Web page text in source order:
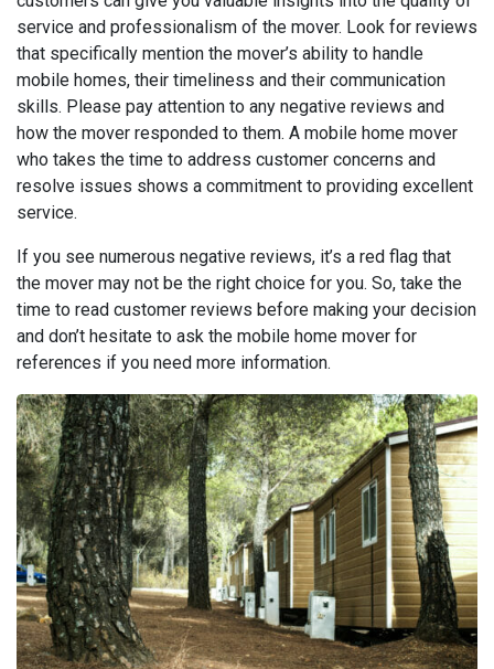
service and professionalism of the mover. Look for reviews
that specifically mention the mover’s ability to handle
mobile homes, their timeliness and their communication
skills. Please pay attention to any negative reviews and
how the mover responded to them. A mobile home mover
who takes the time to address customer concerns and
resolve issues shows a commitment to providing excellent
service.
If you see numerous negative reviews, it’s a red flag that
the mover may not be the right choice for you. So, take the
time to read customer reviews before making your decision
and don’t hesitate to ask the mobile home mover for
references if you need more information.